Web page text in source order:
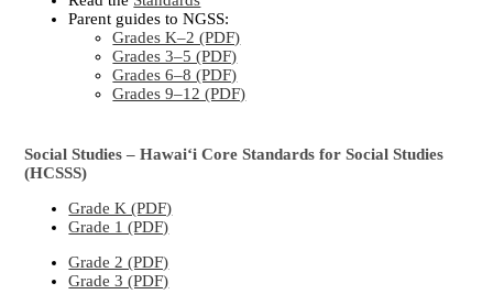
Parent guides to NGSS:
Grades K–2 (PDF)
Grades 3–5 (PDF)
Grades 6–8 (PDF)
Grades 9–12 (PDF)
Social Studies – Hawaiʻi Core Standards for Social Studies
(HCSSS)
Grade K (PDF)
Grade 1 (PDF)
Grade 2 (PDF)
Grade 3 (PDF)